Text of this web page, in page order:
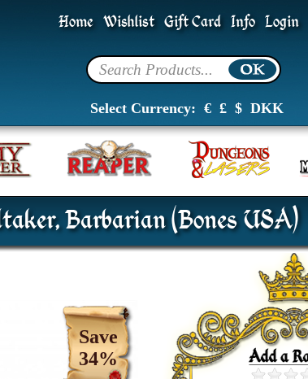
Home Wishlist Gift Card Info Login
Select Currency: € £$ DKK
Barbarian (Bones USA)
Save
34%